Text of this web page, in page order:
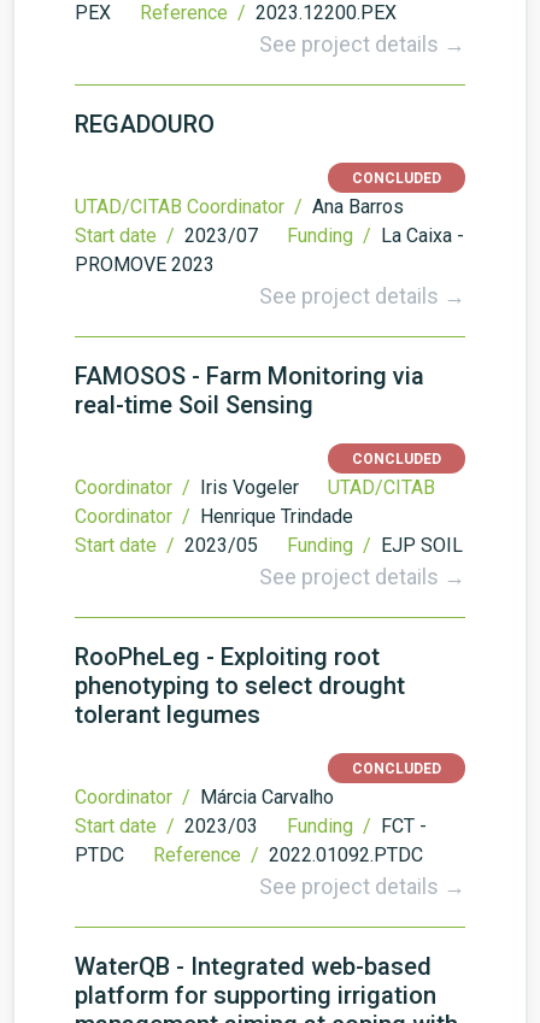
PEX
Reference / 2023.12200.PEX
See project details →
REGADOURO
CONCLUDED
UTAD/CITAB Coordinator / Ana Barros
Start date / 2023/07 Funding / La Caixa -
PROMOVE 2023
See project details →
FAMOSOS - Farm Monitoring via
real-time Soil Sensing
CONCLUDED
Coordinator / Iris Vogeler
UTAD/CITAB
Coordinator / Henrique Trindade
Start date / 2023/05 Funding / EJP SOIL
See project details →
RooPheLeg - Exploiting root
phenotyping to select drought
tolerant legumes
CONCLUDED
Coordinator / Márcia Carvalho
Start date / 2023/03 Funding / FCT -
PTDC
Reference / 2022.01092.PTDC
See project details →
WaterQB - Integrated web-based
platform for supporting irrigation